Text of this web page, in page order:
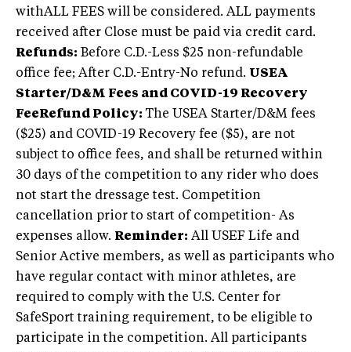
withALL FEES will be considered. ALL payments
received after Close must be paid via credit card.
Refunds: Before C.D.-Less $25 non-refundable
office fee; After C.D.-Entry-No refund. USEA
Starter/D&M Fees and COVID-19 Recovery
FeeRefund Policy: The USEA Starter/D&M fees
($25) and COVID-19 Recovery fee ($5), are not
subject to office fees, and shall be returned within
30 days of the competition to any rider who does
not start the dressage test. Competition
cancellation prior to start of competition- As
expenses allow. Reminder: All USEF Life and
Senior Active members, as well as participants who
have regular contact with minor athletes, are
required to comply with the U.S. Center for
SafeSport training requirement, to be eligible to
participate in the competition. All participants